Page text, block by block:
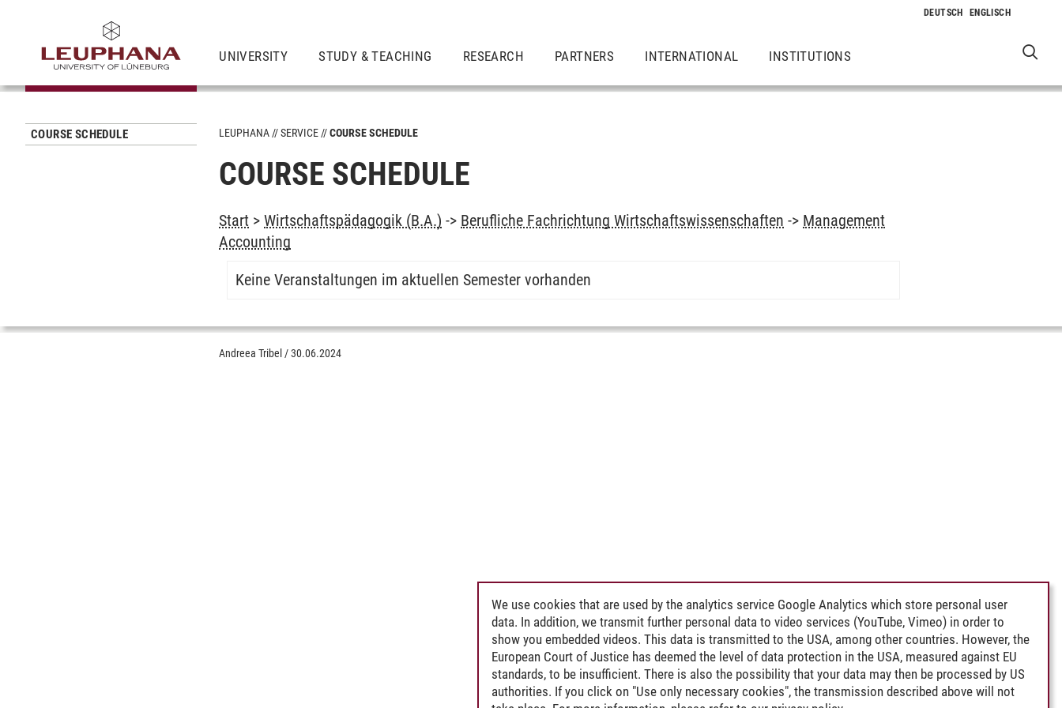
UNIVERSITY STUDY & TEACHING RESEARCH PARTNERS INTERNATIONAL INSTITUTIONS
COURSE SCHEDULE LEUPHANA SERVICE COURSE SCHEDULE
COURSE SCHEDULE
Start >Wirtschaftspädagogik (B.A.) -> Berufliche Fachrichtung Wirtschaftswissenschaften -> Management
Accounting
Keine Veranstaltungen im aktuellen Semester vorhanden
Andreea Tribel /30.06.2024
We use cookies that are used by the analytics service Google Analytics which store personal user
data. In addition, we transmit further personal data to video services (YouTube, Vimeo) in order to
show you embedded videos. This data is transmitted to the USA, among other countries. However, the
European Court of Justice has deemed the level of data protection in the USA, measured against EU
standards, to be insufficient. There is also the possibility that your data may then be processed by US
authorities. If you click on "Use only necessary cookies", the transmission described above will not